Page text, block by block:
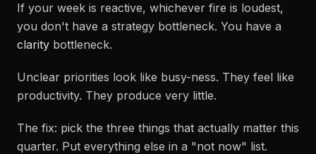
If your week is reactive, whichever fire is loudest,
you don't have a strategy bottleneck. You have a
clarity bottleneck.
Unclear priorities look like busy-ness. They feel like
productivity. They produce very little.
The fix: pick the three things that actually matter this
quarter. Put everything else in a "not now" list.